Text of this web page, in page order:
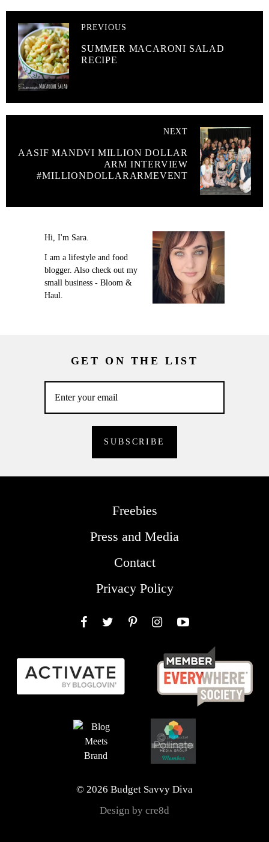
PREVIOUS
SUMMER MACARONI SALAD
RECIPE
NEXT
AASIF MANDVI MILLION DOLLAR
ARM INTERVIEW
#MILLIONDOLLARARMEVENT
Hi, I'm Sara.
I am a lifestyle and food
blogger. Also check out my
small business - Bloom &
Haul.
GET ON THE LIST
Freebies
Press and Media
Contact
Privacy Policy
© 2026 Budget Savvy Diva
Design by cre8d